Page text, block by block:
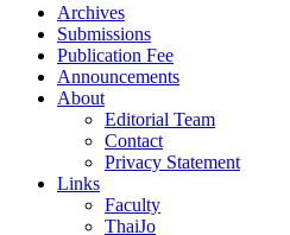
Archives
Submissions
Publication Fee
Announcements
About
Editorial Team
Contact
Privacy Statement
Links
Faculty
ThaiJo